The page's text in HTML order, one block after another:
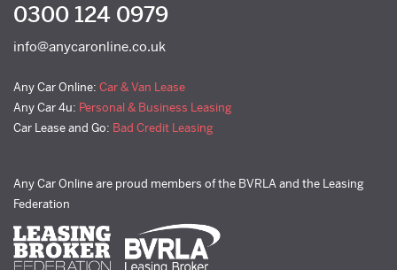
0300 124 0979
info@anycaronline.co.uk
Any Car Online: Car & Van Lease
Any Car 4u: Personal & Business Leasing
Car Lease and Go: Bad Credit Leasing
Any Car Online are proud members of the BVRLA and the Leasing
Federation